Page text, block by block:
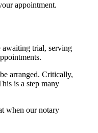
appointment.
trial, serving
arranged. Critically,
is a step many
when our notary